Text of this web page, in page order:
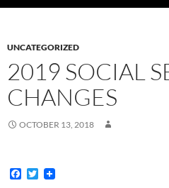
UNCATEGORIZED
2019 SOCIAL
CHANGES
OCTOBER 13, 2018
F
T